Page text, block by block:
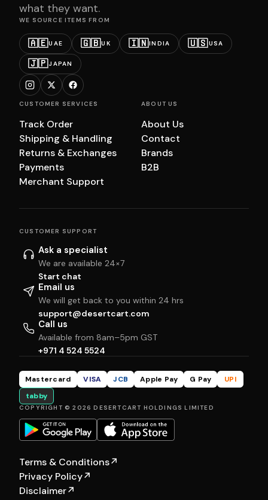
what they want.
WE SOURCE ITEMS FROM
🇦🇪UAE 🇬🇧UK 🇮🇳INDIA 🇺🇸USA
🇯🇵JAPAN
CUSTOMER SERVICES
Track Order
Shipping & Handling
Returns & Exchanges
Payments
Merchant Support
ABOUT US
About Us
Contact
Brands
B2B
CUSTOMER SUPPORT
Ask a specialist
We are available 24×7
Start chat
Email us
We will get back to you within 24 hrs
support@desertcart.com
Call us
Available from 8am–5pm GST
+971 4 524 5524
Mastercard VISA JCB Apple Pay G Pay
UPI
tabby
COPYRIGHT © 2026 DESERTCART HOLDINGS LIMITED
Terms & Conditions↗
Privacy Policy↗
Disclaimer↗